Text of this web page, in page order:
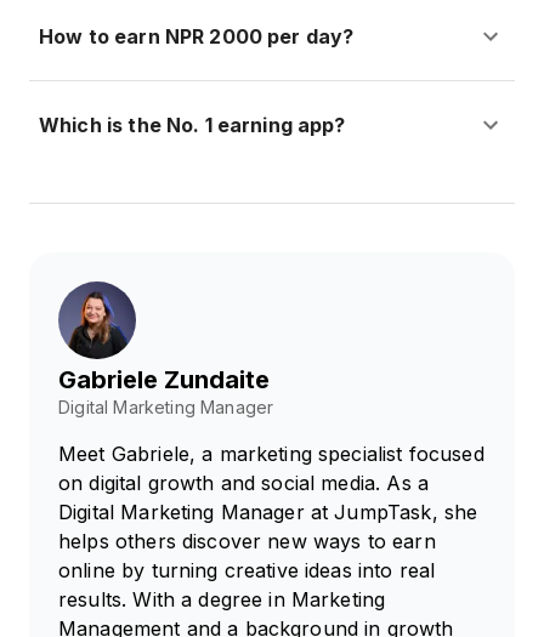
How to earn NPR 2000 per day?
Which is the No. 1 earning app?
Gabriele Zundaite
Digital Marketing Manager
Meet Gabriele, a marketing specialist focused
on digital growth and social media. As a
Digital Marketing Manager at JumpTask, she
helps others discover new ways to earn
online by turning creative ideas into real
results. With a degree in Marketing
Management and a background in growth